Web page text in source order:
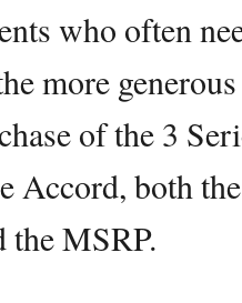
who often
more
of the 3
Accord, both
the MSRP.